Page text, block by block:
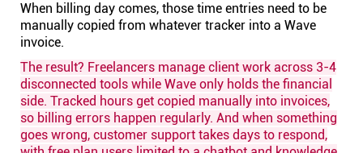
When billing day comes, those time entries need to be
manually copied from whatever tracker into a Wave
invoice.
The result? Freelancers manage client work across 3-4
disconnected tools while Wave only holds the financial
side. Tracked hours get copied manually into invoices,
so billing errors happen regularly. And when something
goes wrong, customer support takes days to respond,